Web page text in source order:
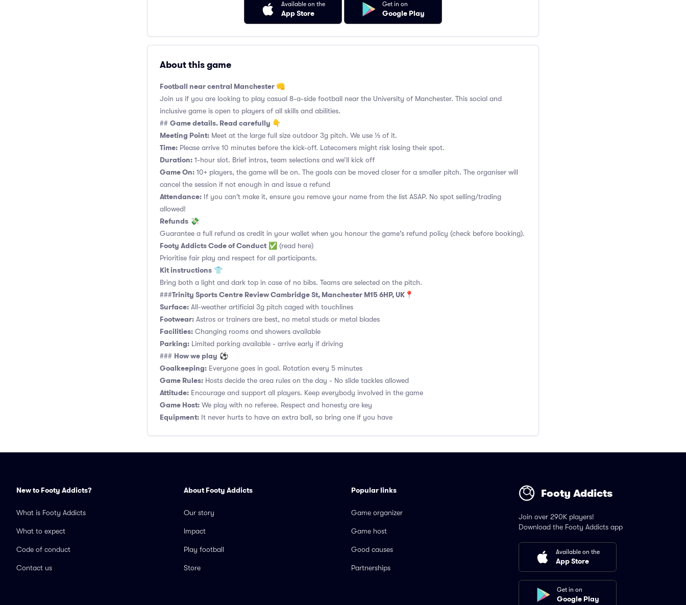
Available on the
App Store
Get in on
Google Play
About this game
Football near central Manchester 👊
Join us if you are looking to play casual 8-a-side football near the University of Manchester. This social and
inclusive game is open to players of all skills and abilities.
## Game details. Read carefully 👇
Meeting Point: Meet at the large full size outdoor 3g pitch. We use ⅓ of it.
Time: Please arrive 10 minutes before the kick-off. Latecomers might risk losing their spot.
Duration: 1-hour slot. Brief intros, team selections and we’ll kick off
Game On: 10+ players, the game will be on. The goals can be moved closer for a smaller pitch. The organiser will
cancel the session if not enough in and issue a refund
Attendance: If you can't make it, ensure you remove your name from the list ASAP. No spot selling/trading
allowed!
Refunds 💸
Guarantee a full refund as credit in your wallet when you honour the game's refund policy (check before booking).
Footy Addicts Code of Conduct ✅ (read here)
Prioritise fair play and respect for all participants.
Kit instructions 👕
Bring both a light and dark top in case of no bibs. Teams are selected on the pitch.
###Trinity Sports Centre Review Cambridge St, Manchester M15 6HP, UK 📍
Surface: All-weather artificial 3g pitch caged with touchlines
Footwear: Astros or trainers are best, no metal studs or metal blades
Facilities: Changing rooms and showers available
Parking: Limited parking available - arrive early if driving
### How we play ⚽
Goalkeeping: Everyone goes in goal. Rotation every 5 minutes
Game Rules: Hosts decide the area rules on the day - No slide tackles allowed
Attitude: Encourage and support all players. Keep everybody involved in the game
Game Host: We play with no referee. Respect and honesty are key
Equipment: It never hurts to have an extra ball, so bring one if you have
New to Footy Addicts?
What is Footy Addicts
What to expect
Code of conduct
Contact us
About Footy Addicts
Our story
Impact
Play football
Store
Popular links
Game organizer
Game host
Good causes
Partnerships
Footy Addicts
Join over 290K players!
Download the Footy Addicts app
Available on the
App Store
Get in on
Google Play